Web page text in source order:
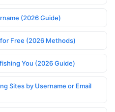
(2026 Guide)
Free (2026 Methods)
You (2026 Guide)
Sites by Username or Email